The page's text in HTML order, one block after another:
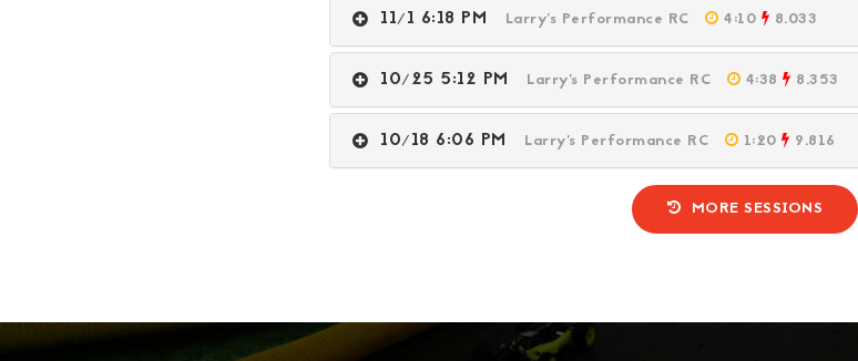
11/1 6:18 PM Larry's Performance RC 4:10 8.033
10/25 5:12 PM Larry's Performance RC 4:38 8.353
10/18 6:06 PM Larry's Performance RC 1:20 9.816
MORE SESSIONS